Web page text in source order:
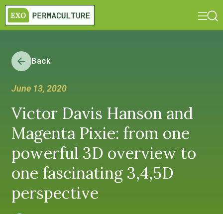
Back
June 13, 2020
Victor Davis Hanson and
Magenta Pixie: from one
powerful 3D overview to
one fascinating 3,4,5D
perspective